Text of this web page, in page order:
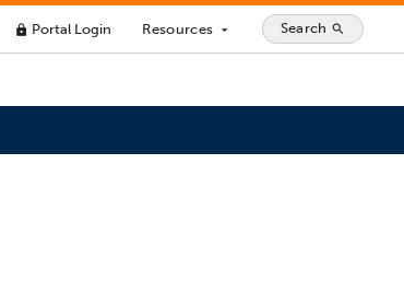
lock Portal Login Resources arrow_drop_down Search search